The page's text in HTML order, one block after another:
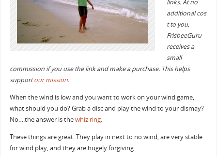
links. At no
additional cos
t to you,
FrisbeeGuru
receives a
small
commission if you use the link and make a purchase. This helps
supportour mission.
When the wind is low and you want to work on your wind game,
what should you do? Grab a disc and play the wind to your dismay?
No….the answer is thewhiz ring.
These things are great. They play in next to no wind, are very stable
for wind play, and they are hugely forgiving.